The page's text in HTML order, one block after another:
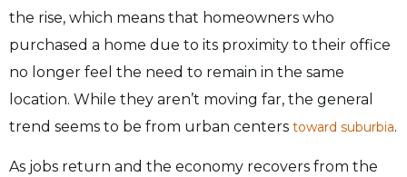
the rise, which means that homeowners who
purchased a home due to its proximity to their office
no longer feel the need to remain in the same
location. While they aren’t moving far, the general
trend seems to be from urban centers toward suburbia.
As jobs return and the economy recovers from the